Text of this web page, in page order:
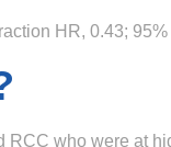
HR, 0.43;
who were at